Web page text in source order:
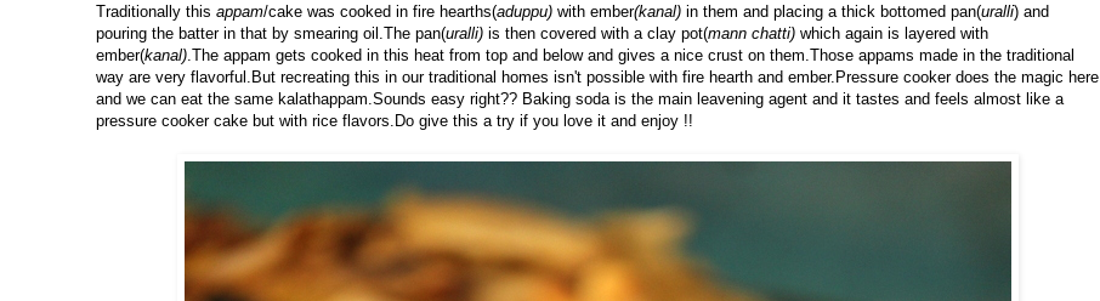
Traditionally this appam/cake was cooked in fire hearths(aduppu) with ember(kanal) in them and placing a thick bottomed pan(uralli) and
pouring the batter in that by smearing oil.The pan(uralli) is then covered with a clay pot(mann chatti) which again is layered with
ember(kanal).The appam gets cooked in this heat from top and below and gives a nice crust on them.Those appams made in the traditional
way are very flavorful.But recreating this in our traditional homes isn't possible with fire hearth and ember.Pressure cooker does the magic here
and we can eat the same kalathappam.Sounds easy right?? Baking soda is the main leavening agent and it tastes and feels almost like a
pressure cooker cake but with rice flavors.Do give this a try if you love it and enjoy !!